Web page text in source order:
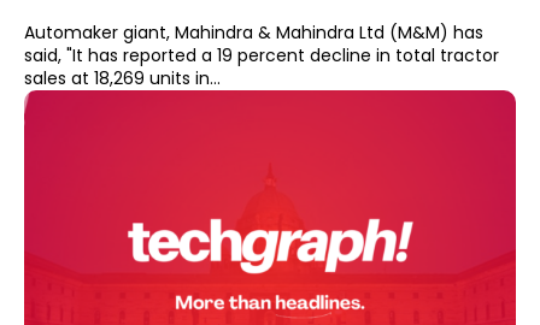
Automaker giant, Mahindra & Mahindra Ltd (M&M) has
said, "It has reported a 19 percent decline in total tractor
sales at 18,269 units in...